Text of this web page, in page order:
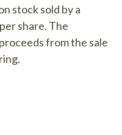
stock sold by a
share. The
from the sale